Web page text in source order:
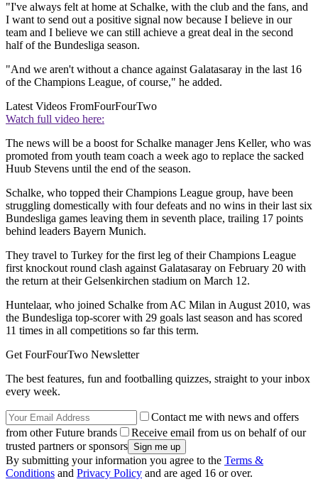
"I've always felt at home at Schalke, with the club and the fans, and
I want to send out a positive signal now because I believe in our
team and I believe we can still achieve a great deal in the second
half of the Bundesliga season.
"And we aren't without a chance against Galatasaray in the last 16
of the Champions League, of course," he added.
Latest Videos FromFourFourTwo
Watch full video here:
The news will be a boost for Schalke manager Jens Keller, who was
promoted from youth team coach a week ago to replace the sacked
Huub Stevens until the end of the season.
Schalke, who topped their Champions League group, have been
struggling domestically with four defeats and no wins in their last six
Bundesliga games leaving them in seventh place, trailing 17 points
behind leaders Bayern Munich.
They travel to Turkey for the first leg of their Champions League
first knockout round clash against Galatasaray on February 20 with
the return at their Gelsenkirchen stadium on March 12.
Huntelaar, who joined Schalke from AC Milan in August 2010, was
the Bundesliga top-scorer with 29 goals last season and has scored
11 times in all competitions so far this term.
Get FourFourTwo Newsletter
The best features, fun and footballing quizzes, straight to your inbox
every week.
Contact me with news and offers
from other Future brands
Receive email from us on behalf of our
trusted partners or sponsors
By submitting your information you agree to the Terms &
Conditions and Privacy Policy and are aged 16 or over.